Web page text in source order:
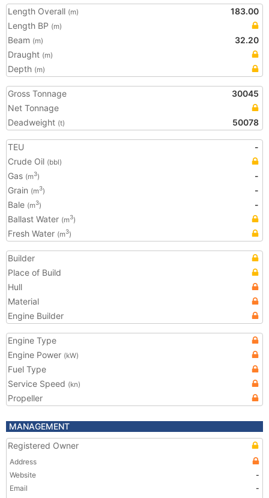
Length Overall (m)
183.00
Length BP (m)
Beam (m)
32.20
Draught (m)
Depth (m)
Gross Tonnage
30045
Net Tonnage
Deadweight (t) 50078
TEU
-
Crude Oil (bbl)
Gas (m3)
-
Grain (m3)
-
Bale (m3)
-
Ballast Water (m3)
Fresh Water (m3)
Builder
Place of Build
Hull
Material
Engine Builder
Engine Type
Engine Power (kW)
Fuel Type
Service Speed (kn)
Propeller
MANAGEMENT
Registered Owner
Address
Website
-
Email
-